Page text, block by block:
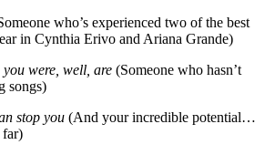
who’s experienced two of the best
in Cynthia Erivo and Ariana Grande)
were, well, are (Someone who hasn’t
songs)
stop you (And your incredible potential…
far)